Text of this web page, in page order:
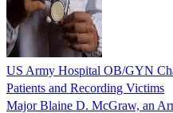
US Army Hospital OB/GYN
Patients and Recording Victims
Major Blaine D. McGraw, an